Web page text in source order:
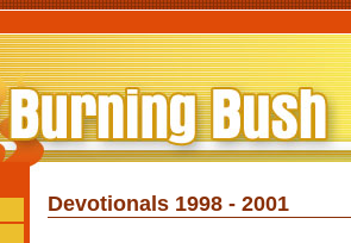
Devotionals 1998 - 2001